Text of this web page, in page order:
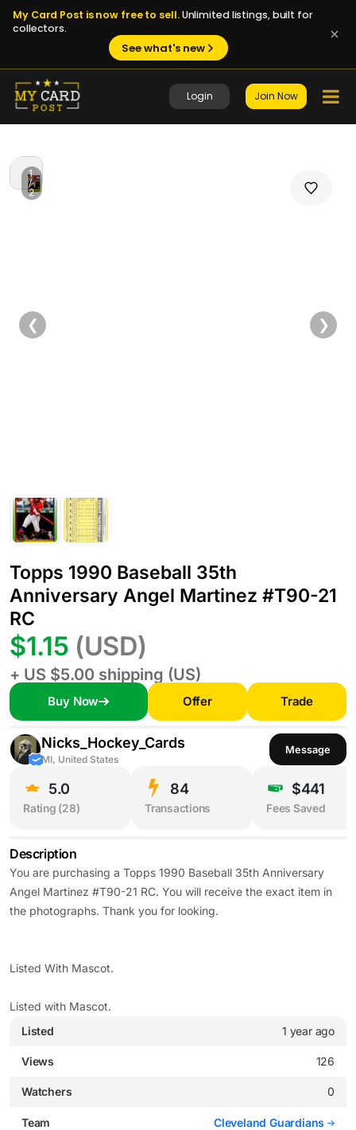
My Card Post is now free to sell.Unlimited listings, built for
collectors.
See what's new
Login Join Now
1
/
2
❮ ❯
Topps 1990 Baseball 35th
Anniversary Angel Martinez #T90-21
RC
$1.15 (USD)
+ US $5.00 shipping (US)
Buy Now Offer Trade
Nicks_Hockey_Cards
MI, United States
Message
5.0
Rating (28)
84
Transactions
$441
Fees Saved
Description
You are purchasing a Topps 1990 Baseball 35th Anniversary
Angel Martinez #T90-21 RC. You will receive the exact item in
the photographs. Thank you for looking.
Listed With Mascot.
Listed with Mascot.
Listed
1 year ago
Views 126
Watchers 0
Team Cleveland Guardians